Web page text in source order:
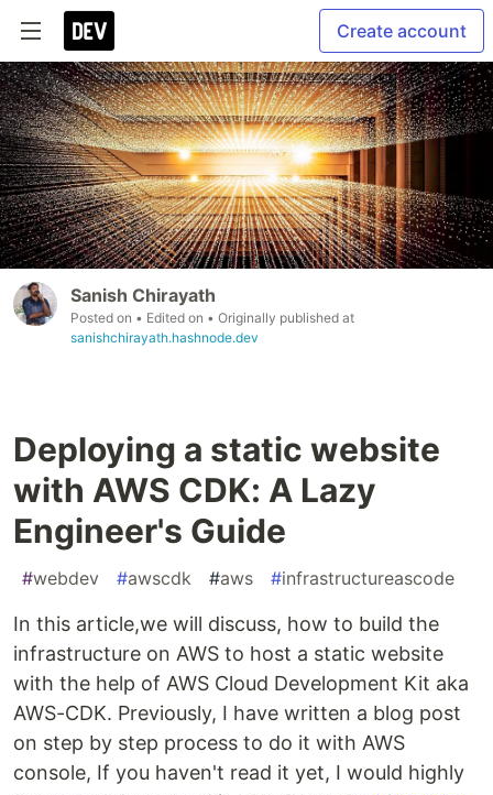
Create account
Sanish Chirayath
Posted on • Edited on • Originally published at
sanishchirayath.hashnode.dev
Deploying a static website
with AWS CDK: A Lazy
Engineer's Guide
#webdev #awscdk #aws #infrastructureascode
In this article,we will discuss, how to build the
infrastructure on AWS to host a static website
with the help of AWS Cloud Development Kit aka
AWS-CDK. Previously, I have written a blog post
on step by step process to do it with AWS
console, If you haven't read it yet, I would highly